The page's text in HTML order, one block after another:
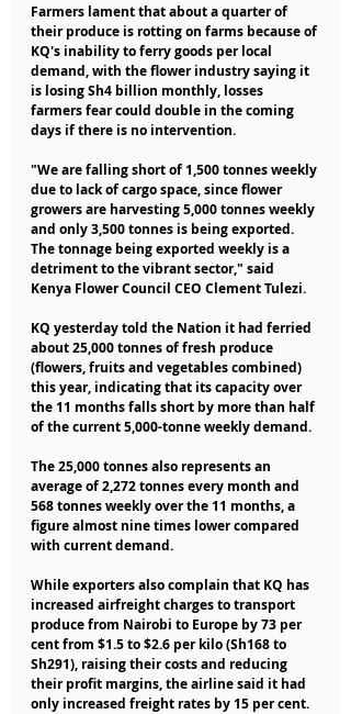
Farmers lament that about a quarter of
their produce is rotting on farms because of
KQ's inability to ferry goods per local
demand, with the flower industry saying it
is losing Sh4 billion monthly, losses
farmers fear could double in the coming
days if there is no intervention.
"We are falling short of 1,500 tonnes weekly
due to lack of cargo space, since flower
growers are harvesting 5,000 tonnes weekly
and only 3,500 tonnes is being exported.
The tonnage being exported weekly is a
detriment to the vibrant sector," said
Kenya Flower Council CEO Clement Tulezi.
KQ yesterday told the Nation it had ferried
about 25,000 tonnes of fresh produce
(flowers, fruits and vegetables combined)
this year, indicating that its capacity over
the 11 months falls short by more than half
of the current 5,000-tonne weekly demand.
The 25,000 tonnes also represents an
average of 2,272 tonnes every month and
568 tonnes weekly over the 11 months, a
figure almost nine times lower compared
with current demand.
While exporters also complain that KQ has
increased airfreight charges to transport
produce from Nairobi to Europe by 73 per
cent from $1.5 to $2.6 per kilo (Sh168 to
Sh291), raising their costs and reducing
their profit margins, the airline said it had
only increased freight rates by 15 per cent.